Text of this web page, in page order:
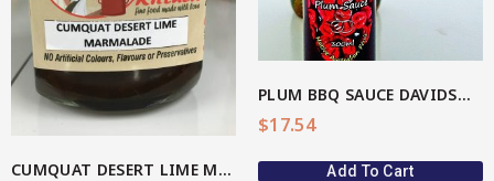
CUMQUAT DESERT LIME MARMALADE
PLUM BBQ SAUCE DAVIDSON(AU Native)
$17.54
Add To Cart